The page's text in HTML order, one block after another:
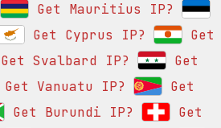
Get Mauritius IP?
Get Cyprus IP?
Get
Get Svalbard IP?
Get
Get Vanuatu IP?
Get
Get Burundi IP?
Get